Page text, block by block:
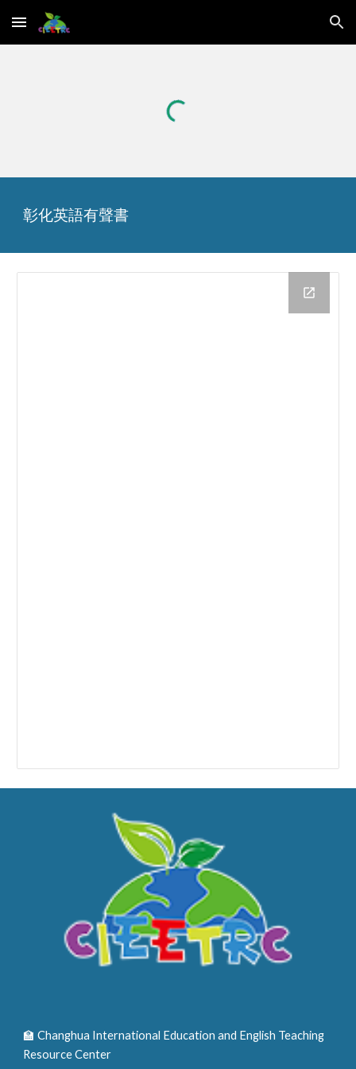
Skip to main content Skip to navigation
彰化英語有聲書
🏫 Changhua International Education and English Teaching
Resource Center